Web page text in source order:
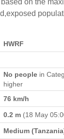
on the
HWRF
No people in
higher
76 km/h
0.2 m (18 May
Medium